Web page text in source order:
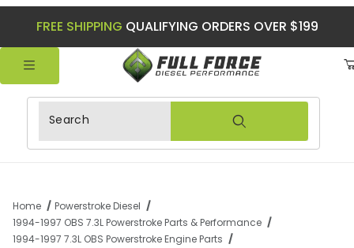
FREE SHIPPING QUALIFYING ORDERS OVER $199
Product Search
Home
Powerstroke Diesel
1994-1997 OBS 7.3L Powerstroke Parts & Performance
1994-1997 7.3L OBS Powerstroke Engine Parts